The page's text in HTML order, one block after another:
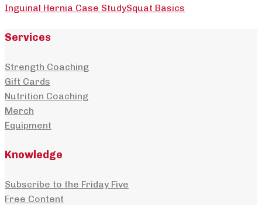
Inguinal Hernia Case StudySquat Basics
Services
Strength Coaching
Gift Cards
Nutrition Coaching
Merch
Equipment
Knowledge
Subscribe to the Friday Five
Free Content